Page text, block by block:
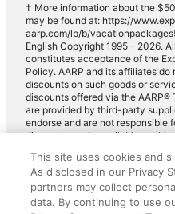
† More information about the
may be found at: https://
aarp.com/lp/b/
English Copyright 1995 - 2026.
constitutes acceptance of the
Policy. AARP and its affiliates
discounts on such goods or
discounts offered via the AARP®
are provided by third-party
endorse and are not responsible
discounts made available on
for full details. Expedia pays a
AARP's intellectual property.
purposes of AARP.
This site uses cookies and
As disclosed in our Privacy
partners may collect
data. By continuing to use